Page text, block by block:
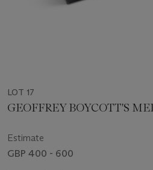
LOT 17
GEOFFREY BOYCOTT'S
Estimate
GBP 400 - 600